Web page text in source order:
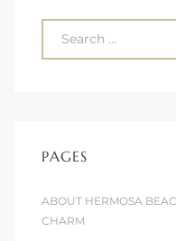
PAGES
ABOUT HERMOSA
CHARM